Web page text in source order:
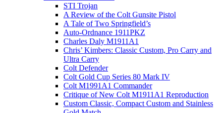
STI Trojan
A Review of the Colt Gunsite Pistol
A Tale of Two Springfield’s
Auto-Ordnance 1911PKZ
Charles Daly M1911A1
Chris’ Kimbers: Classic Custom, Pro Carry and
Ultra Carry
Colt Defender
Colt Gold Cup Series 80 Mark IV
Colt M1991A1 Commander
Critique of New Colt M1911A1 Reproduction
Custom Classic, Compact Custom and Stainless